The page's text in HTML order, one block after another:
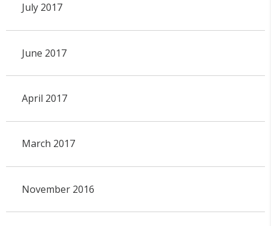
July 2017
June 2017
April 2017
March 2017
November 2016